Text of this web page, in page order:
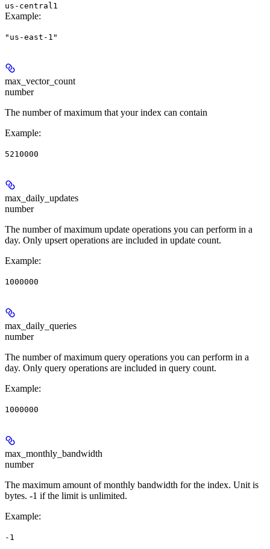
us-central1
Example:
"us-east-1"
max_vector_count
number
The number of maximum that your index can contain
Example:
5210000
max_daily_updates
number
The number of maximum update operations you can perform in a
day. Only upsert operations are included in update count.
Example:
1000000
max_daily_queries
number
The number of maximum query operations you can perform in a
day. Only query operations are included in query count.
Example:
1000000
max_monthly_bandwidth
number
The maximum amount of monthly bandwidth for the index. Unit is
bytes. -1 if the limit is unlimited.
Example:
-1